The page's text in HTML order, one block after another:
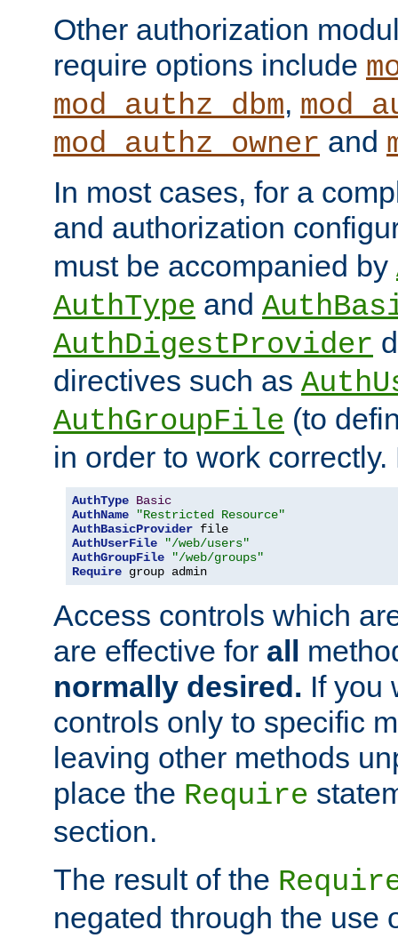
Other authorization
require options include
mod_authz_dbm,
mod_authz_owner and
In most cases, for a
and authorization
must be accompanied by
AuthType and
AuthDigestProvider
directives such as
AuthGroupFile (to
in order to work
AuthType Basic
AuthName
"Restricted Resource"
AuthBasicProvider
AuthUserFile
"/web/users"
AuthGroupFile
"/web/groups"
Require group admin
Access controls which
are effective for all
normally desired. If you
controls only to specific
leaving other methods
place the Require
section.
The result of the
negated through the use